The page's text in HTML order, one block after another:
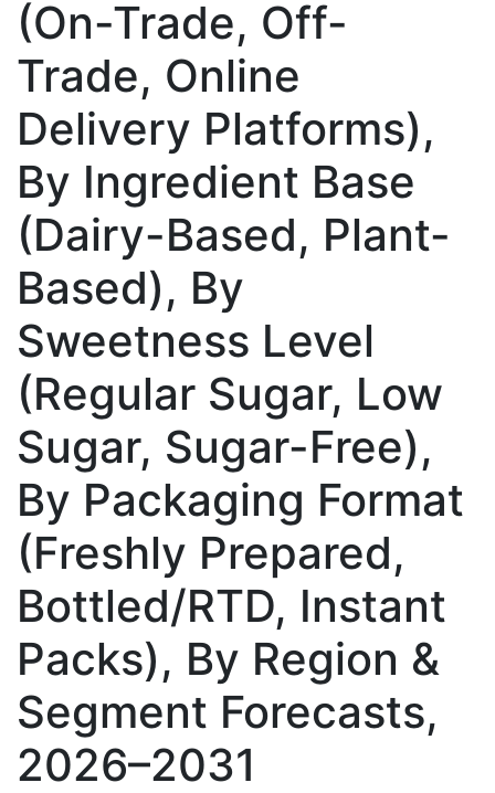
(On-Trade, Off-
Trade, Online
Delivery Platforms),
By Ingredient Base
(Dairy-Based, Plant-
Based), By
Sweetness Level
(Regular Sugar, Low
Sugar, Sugar-Free),
By Packaging Format
(Freshly Prepared,
Bottled/RTD, Instant
Packs), By Region &
Segment Forecasts,
2026–2031